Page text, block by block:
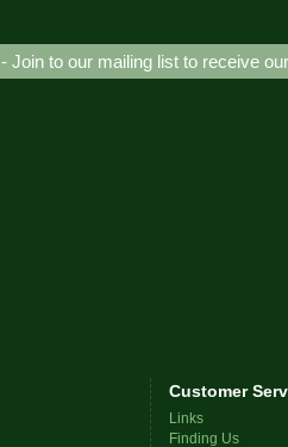
- Join to our mailing list to receive
Customer
Links
Finding Us